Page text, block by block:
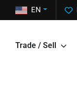
EN
Trade / Sell